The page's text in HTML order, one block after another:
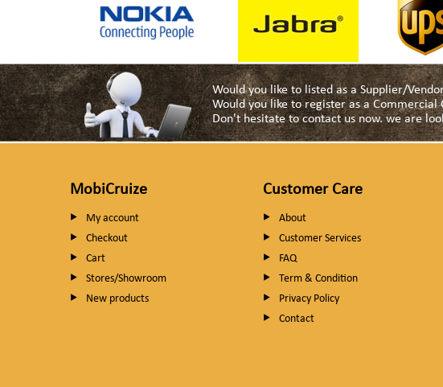
Would you like to listed as a Supplier/
Would you like to register as a Commercial
Don't hesitate to contact us now. we are
MobiCruize
My account
Checkout
Cart
Stores/Showroom
New products
Customer Care
About
Customer Services
FAQ
Term & Condition
Privacy Policy
Contact